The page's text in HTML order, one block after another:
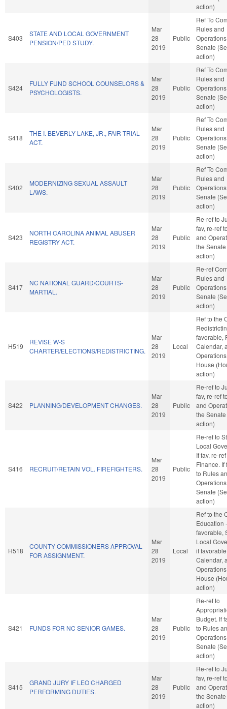
action)
S403
STATE AND LOCAL GOVERNMENT
PENSION/PED STUDY.
Mar
28
2019
Public
Ref To
Rules and
Senate
action)
S424
FULLY FUND SCHOOL COUNSELORS &
PSYCHOLOGISTS.
Mar
28
2019
Public
Ref To
Rules and
Senate
action)
S418
THE I. BEVERLY LAKE, JR., FAIR TRIAL
ACT.
Mar
28
2019
Public
Ref To
Rules and
Senate
action)
S402
MODERNIZING SEXUAL ASSAULT
LAWS.
Mar
28
2019
Public
Ref To
Rules and
Senate
action)
S423
NORTH CAROLINA ANIMAL ABUSER
REGISTRY ACT.
Mar
28
2019
Public
Re-ref to
fav, re-ref
and
the
action)
S417
NC NATIONAL GUARD/COURTS-
MARTIAL.
Mar
28
2019
Public
Re-ref
Rules and
Senate
action)
H519
REVISE W-S
CHARTER/ELECTIONS/REDISTRICTING.
Mar
28
2019
Local
Ref to the
favorable,
Calendar,
House
action)
S422 PLANNING/DEVELOPMENT CHANGES.
Mar
28
2019
Public
Re-ref to
fav, re-ref
and
the
action)
S416 RECRUIT/RETAIN VOL. FIREFIGHTERS.
Mar
28
2019
Public
Re-ref to
Local
If fav, re-
Finance. If
to Rules
Senate
action)
H518
COUNTY COMMISSIONERS APPROVAL
FOR ASSIGNMENT.
Mar
28
2019
Local
Ref to the
Education
favorable,
Local
if
Calendar,
House
action)
S421 FUNDS FOR NC SENIOR GAMES.
Mar
28
2019
Public
Re-ref to
Budget. If
to Rules
Senate
action)
S415
GRAND JURY IF LEO CHARGED
PERFORMING DUTIES.
Mar
28
2019
Public
Re-ref to
fav, re-ref
and
the
action)